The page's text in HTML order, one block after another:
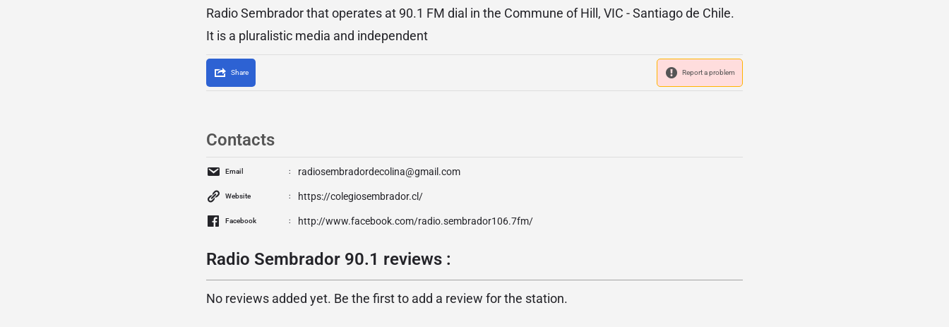
Radio Sembrador that operates at 90.1 FM dial in the Commune of Hill, VIC - Santiago de Chile.
It is a pluralistic media and independent
Share Report a problem
Contacts
Email radiosembradordecolina@gmail.com
Website https://colegiosembrador.cl/
Facebook http://www.facebook.com/radio.sembrador106.7fm/
Radio Sembrador 90.1 reviews :
No reviews added yet. Be the first to add a review for the station.